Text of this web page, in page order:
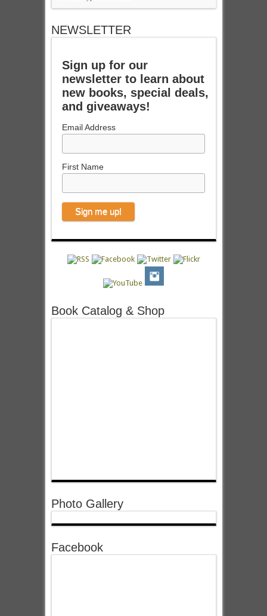
NEWSLETTER
Sign up for our
newsletter to learn about
new books, special deals,
and giveaways!
Email Address
First Name
Book Catalog & Shop
Photo Gallery
Facebook